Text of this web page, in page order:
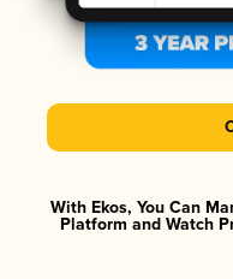
With Ekos, You Can
Platform and Watch